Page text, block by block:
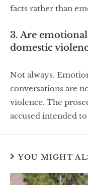
facts rather than
3. Are
domestic
Not always.
conversations are
violence. The
accused intended
YOU MIGHT